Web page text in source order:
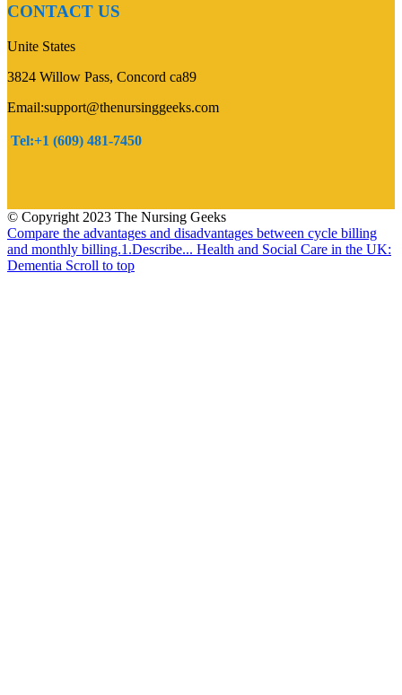
CONTACT US
Unite States
3824 Willow Pass, Concord ca89
Email:support@thenursinggeeks.com
Tel:+1 (609) 481-7450
© Copyright 2023 The Nursing Geeks
Compare the advantages and disadvantages between cycle billing
and monthly billing.1.Describe... Health and Social Care in the UK:
Dementia Scroll to top